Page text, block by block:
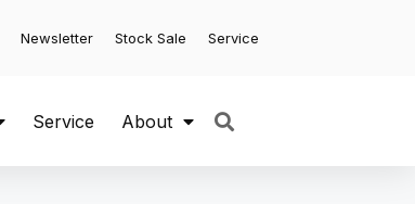
Newsletter Stock Sale Service
Service About